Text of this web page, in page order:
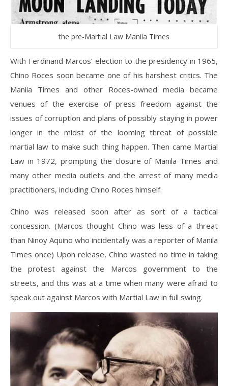
the pre-Martial Law Manila Times
With Ferdinand Marcos’ election to the presidency in 1965,
Chino Roces soon became one of his harshest critics. The
Manila Times and other Roces-owned media became
venues of the exercise of press freedom against the
issues of corruption and plans of possibly staying in power
longer in the midst of the looming threat of possible
martial law to make such thing happen. Then came Martial
Law in 1972, prompting the closure of Manila Times and
many other media outlets and the arrest of many media
practitioners, including Chino Roces himself.
Chino was released soon after as sort of a tactical
concession. (Marcos thought Chino was less of a threat
than Ninoy Aquino who incidentally was a reporter of Manila
Times once) Upon release, Chino wasted no time in taking
the protest against the Marcos government to the
streets, and this was at a time when many were afraid to
speak out against Marcos with Martial Law in full swing.